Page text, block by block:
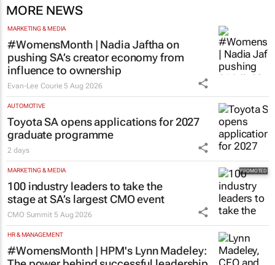
MORE NEWS
MARKETING & MEDIA
#WomensMonth | Nadia Jaftha on
pushing SA’s creator economy from
influence to ownership
AUTOMOTIVE
Toyota SA opens applications for 2027
graduate programme
MARKETING & MEDIA
100 industry leaders to take the
stage at SA’s largest CMO event
HR & MANAGEMENT